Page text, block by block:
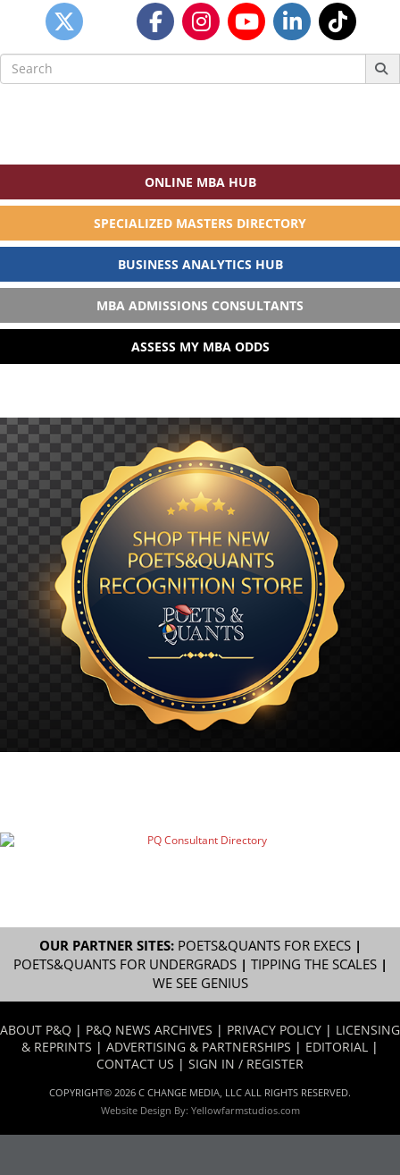
Search
for:
ONLINE MBA HUB
SPECIALIZED MASTERS DIRECTORY
BUSINESS ANALYTICS HUB
MBA ADMISSIONS CONSULTANTS
ASSESS MY MBA ODDS
OUR PARTNER SITES: POETS&QUANTS FOR EXECS|
POETS&QUANTS FOR UNDERGRADS| TIPPING THE SCALES|
WE SEE GENIUS
ABOUT P&Q | P&Q NEWS ARCHIVES | PRIVACY POLICY | LICENSING
& REPRINTS | ADVERTISING & PARTNERSHIPS | EDITORIAL |
CONTACT US | SIGN IN / REGISTER
COPYRIGHT© 2026 C CHANGE MEDIA, LLC ALL RIGHTS RESERVED.
Website Design By: Yellowfarmstudios.com